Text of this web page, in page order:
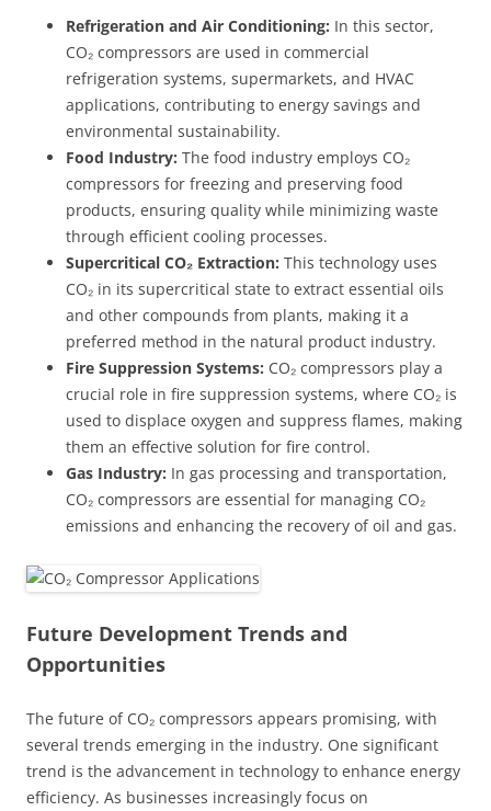
Refrigeration and Air Conditioning: In this sector,
CO₂ compressors are used in commercial
refrigeration systems, supermarkets, and HVAC
applications, contributing to energy savings and
environmental sustainability.
Food Industry: The food industry employs CO₂
compressors for freezing and preserving food
products, ensuring quality while minimizing waste
through efficient cooling processes.
Supercritical CO₂ Extraction: This technology uses
CO₂ in its supercritical state to extract essential oils
and other compounds from plants, making it a
preferred method in the natural product industry.
Fire Suppression Systems: CO₂ compressors play a
crucial role in fire suppression systems, where CO₂ is
used to displace oxygen and suppress flames, making
them an effective solution for fire control.
Gas Industry: In gas processing and transportation,
CO₂ compressors are essential for managing CO₂
emissions and enhancing the recovery of oil and gas.
Future Development Trends and
Opportunities
The future of CO₂ compressors appears promising, with
several trends emerging in the industry. One significant
trend is the advancement in technology to enhance energy
efficiency. As businesses increasingly focus on